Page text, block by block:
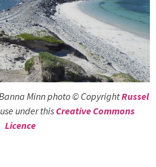
Minn photo © CopyrightRussel
under this Creative Commons
Licence